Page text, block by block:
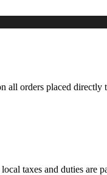
all orders placed directly
taxes and duties are